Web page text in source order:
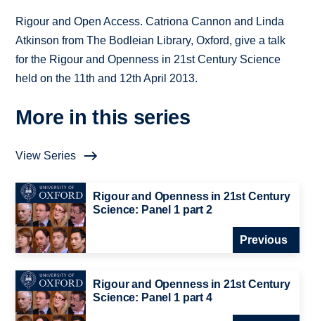
Rigour and Open Access. Catriona Cannon and Linda
Atkinson from The Bodleian Library, Oxford, give a talk
for the Rigour and Openness in 21st Century Science
held on the 11th and 12th April 2013.
More in this series
View Series
Rigour and Openness in 21st Century
Science: Panel 1 part 2
Previous
Rigour and Openness in 21st Century
Science: Panel 1 part 4